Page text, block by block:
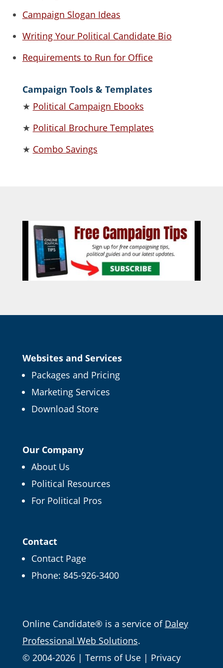
Campaign Slogan Ideas
Writing Your Political Candidate Bio
Requirements to Run for Office
Campaign Tools & Templates
★ Political Campaign Ebooks
★ Political Brochure Templates
★ Combo Savings
Websites and Services
Packages and Pricing
Marketing Services
Download Store
Our Company
About Us
Political Resources
For Political Pros
Contact
Contact Page
Phone: 845-926-3400
Online Candidate® is a service of Daley
Professional Web Solutions.
© 2004-2026 | Terms of Use| Privacy